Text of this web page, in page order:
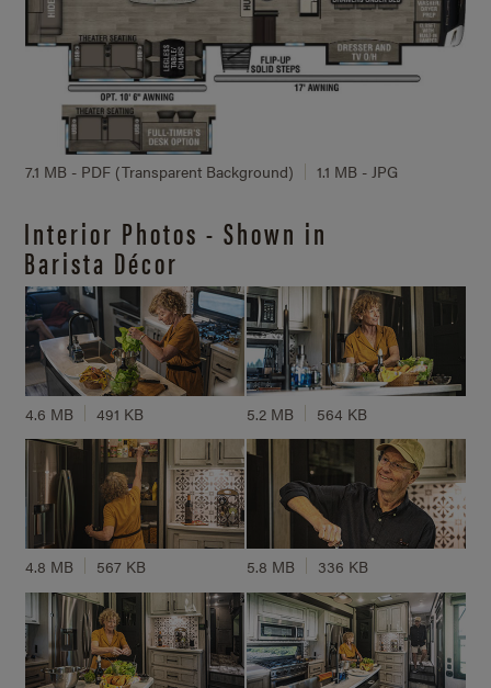
7.1 MB - PDF (Transparent Background) 1.1 MB - JPG
Interior Photos - Shown in
Barista Décor
4.6 MB 491 KB 5.2 MB 564 KB
4.8 MB 567 KB 5.8 MB 336 KB